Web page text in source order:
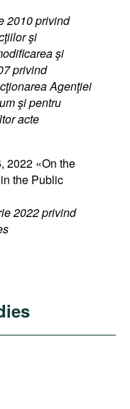
2010 privind
şi
şi
privind
Agenţiei
şi pentru
acte
2022 «On the
the Public
2022 privind